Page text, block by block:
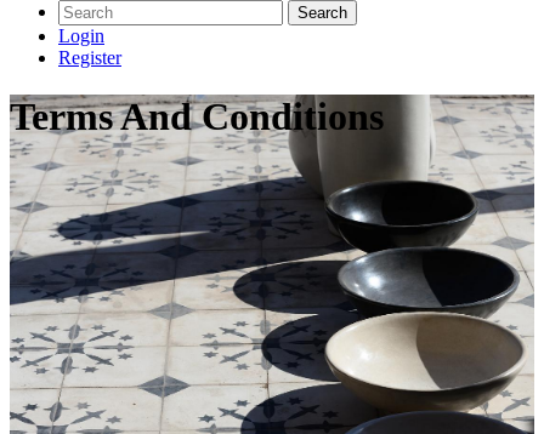
Search
Login
Register
Terms And Conditions